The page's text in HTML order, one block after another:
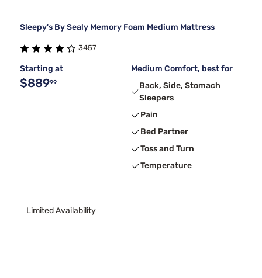
Sleepy's By Sealy Memory Foam Medium Mattress
3457
Starting at
$88999
Medium Comfort, best for
Back, Side, Stomach
Sleepers
Pain
Bed Partner
Toss and Turn
Temperature
Limited Availability